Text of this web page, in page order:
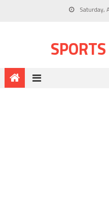
Saturday,